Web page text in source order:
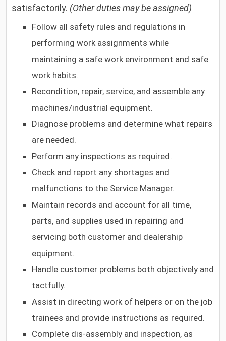
satisfactorily. (Other duties may be assigned)
Follow all safety rules and regulations in
performing work assignments while
maintaining a safe work environment and safe
work habits.
Recondition, repair, service, and assemble any
machines/industrial equipment.
Diagnose problems and determine what repairs
are needed.
Perform any inspections as required.
Check and report any shortages and
malfunctions to the Service Manager.
Maintain records and account for all time,
parts, and supplies used in repairing and
servicing both customer and dealership
equipment.
Handle customer problems both objectively and
tactfully.
Assist in directing work of helpers or on the job
trainees and provide instructions as required.
Complete dis-assembly and inspection, as